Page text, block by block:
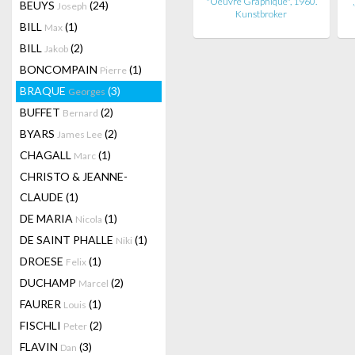
BEUYS Joseph (24)
BILL Max (1)
BILL Jakob (2)
BONCOMPAIN Pierre (1)
BRAQUE Georges (3)
BUFFET Bernard (2)
BYARS James Lee (2)
CHAGALL Marc (1)
CHRISTO & JEANNE-
CLAUDE (1)
DE MARIA Nicola (1)
DE SAINT PHALLE Niki (1)
DROESE Felix (1)
DUCHAMP Marcel (2)
FAURER Louis (1)
FISCHLI Peter (2)
FLAVIN Dan (3)
Kunstbroker